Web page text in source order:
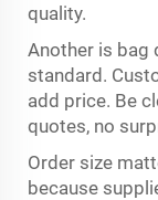
quality.
Another is bag
standard.
add price. Be
quotes, no
Order size
because